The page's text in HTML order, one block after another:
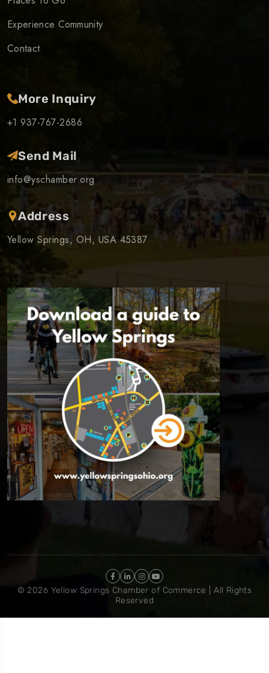
Experience Community
Contact
More Inquiry
+1 937-767-2686
Send Mail
info@yschamber.org
Address
Yellow Springs, OH, USA 45387
© 2026 Yellow Springs Chamber of Commerce | All Rights
Reserved